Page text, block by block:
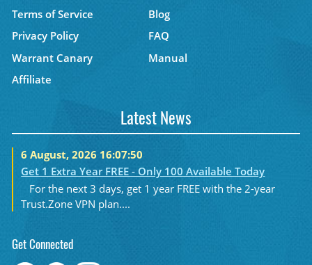
Terms of Service
Blog
Privacy Policy
FAQ
Warrant Canary
Manual
Affiliate
Latest News
6 August, 2026 16:07:50
Get 1 Extra Year FREE - Only 100 Available Today
For the next 3 days, get 1 year FREE with the 2-year
Trust.Zone VPN plan....
Get Connected